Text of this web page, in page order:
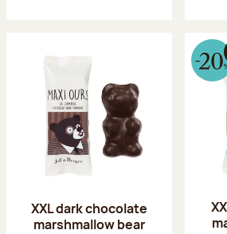
XXL dark chocolate
marshmallow bear